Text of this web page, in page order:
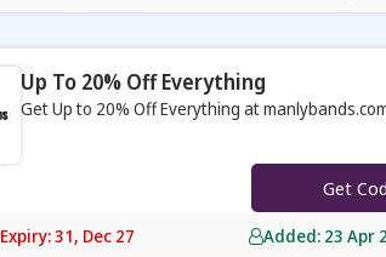
Up To 20% Off Everything
Get Up to 20% Off Everything at
Get
Expiry: 31, Dec 27 Added: 23 Apr